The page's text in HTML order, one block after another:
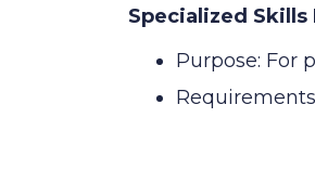
Specialized
Purpose: For